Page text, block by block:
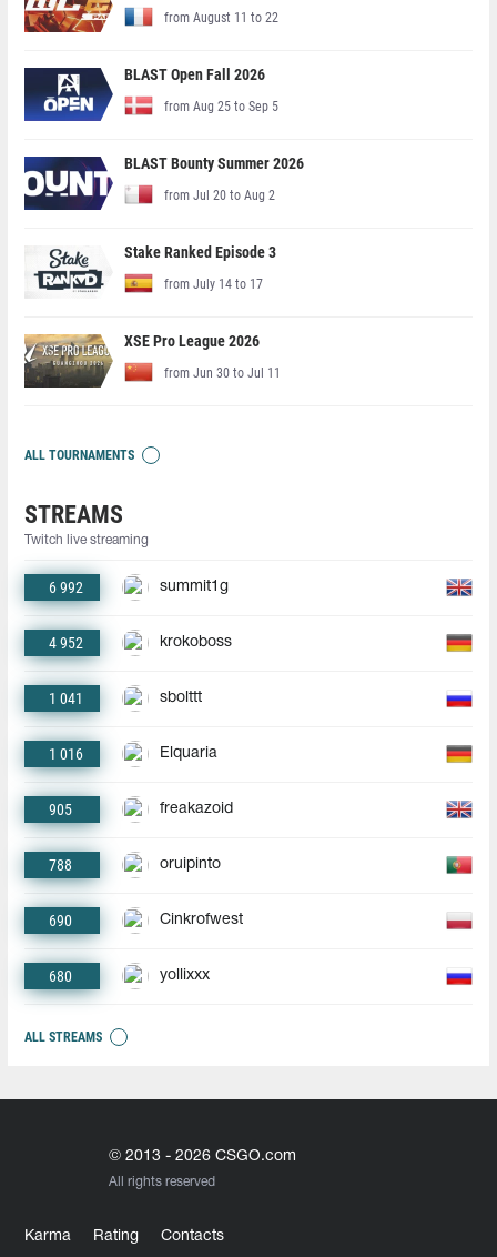
from August 11 to 22
BLAST Open Fall 2026
from Aug 25 to Sep 5
BLAST Bounty Summer 2026
from Jul 20 to Aug 2
Stake Ranked Episode 3
from July 14 to 17
XSE Pro League 2026
from Jun 30 to Jul 11
ALL TOURNAMENTS
STREAMS
Twitch live streaming
6 992 summit1g
4 952 krokoboss
1 041 sbolttt
1 016 Elquaria
905 freakazoid
788 oruipinto
690 Cinkrofwest
680 yollixxx
ALL STREAMS
© 2013 - 2026 CSGO.com
All rights reserved
Karma Rating Contacts